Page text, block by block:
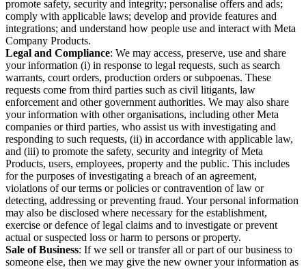
promote safety, security and integrity; personalise offers and ads;
comply with applicable laws; develop and provide features and
integrations; and understand how people use and interact with Meta
Company Products.
Legal and Compliance: We may access, preserve, use and share
your information (i) in response to legal requests, such as search
warrants, court orders, production orders or subpoenas. These
requests come from third parties such as civil litigants, law
enforcement and other government authorities. We may also share
your information with other organisations, including other Meta
companies or third parties, who assist us with investigating and
responding to such requests, (ii) in accordance with applicable law,
and (iii) to promote the safety, security and integrity of Meta
Products, users, employees, property and the public. This includes
for the purposes of investigating a breach of an agreement,
violations of our terms or policies or contravention of law or
detecting, addressing or preventing fraud. Your personal information
may also be disclosed where necessary for the establishment,
exercise or defence of legal claims and to investigate or prevent
actual or suspected loss or harm to persons or property.
Sale of Business: If we sell or transfer all or part of our business to
someone else, then we may give the new owner your information as